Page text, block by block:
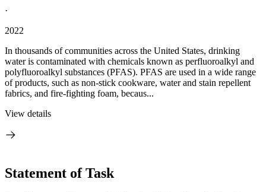
·
2022
In thousands of communities across the United States, drinking
water is contaminated with chemicals known as perfluoroalkyl and
polyfluoroalkyl substances (PFAS). PFAS are used in a wide range
of products, such as non-stick cookware, water and stain repellent
fabrics, and fire-fighting foam, becaus...
View details
Statement of Task